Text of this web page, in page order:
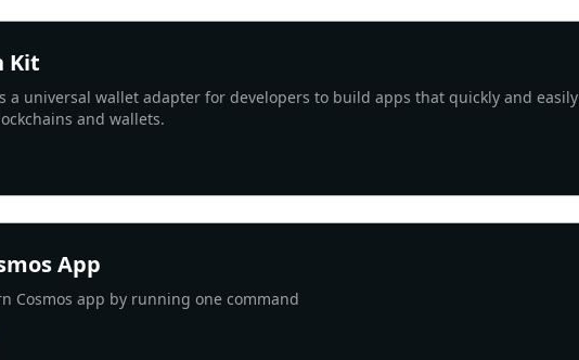
Kit
a universal wallet adapter for developers to build apps that quickly and easily
and wallets.
App
Cosmos app by running one command